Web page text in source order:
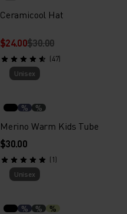
Ceramicool Hat
$24.00$30.00
(47)
Unisex
% %
Merino Warm Kids Tube
$30.00
(1)
Unisex
% % %